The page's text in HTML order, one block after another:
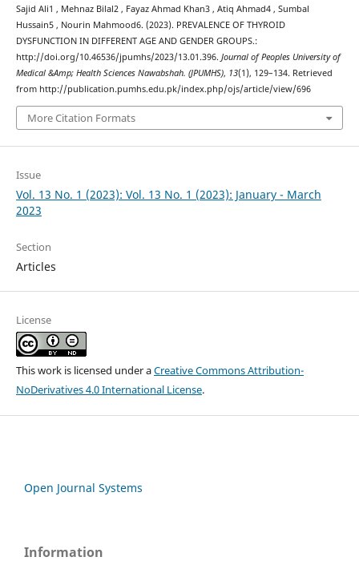
Sajid Ali1 , Mehnaz Bilal2 , Fayaz Ahmad Khan3 , Atiq Ahmad4 , Sumbal
Hussain5 , Nourin Mahmood6. (2023). PREVALENCE OF THYROID
DYSFUNCTION IN DIFFERENT AGE AND GENDER GROUPS.:
http://doi.org/10.46536/jpumhs/2023/13.01.396. Journal of Peoples University of
Medical &Amp; Health Sciences Nawabshah. (JPUMHS), 13(1), 129–134. Retrieved
from http://publication.pumhs.edu.pk/index.php/ojs/article/view/696
More Citation Formats
Issue
Vol. 13 No. 1 (2023): Vol. 13 No. 1 (2023): January - March
2023
Section
Articles
License
This work is licensed under aCreative Commons Attribution-
NoDerivatives 4.0 International License.
Open Journal Systems
Information